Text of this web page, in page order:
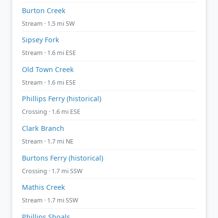
Burton Creek
Stream · 1.5 mi SW
Sipsey Fork
Stream · 1.6 mi ESE
Old Town Creek
Stream · 1.6 mi ESE
Phillips Ferry (historical)
Crossing · 1.6 mi ESE
Clark Branch
Stream · 1.7 mi NE
Burtons Ferry (historical)
Crossing · 1.7 mi SSW
Mathis Creek
Stream · 1.7 mi SSW